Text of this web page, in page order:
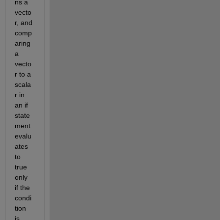
ns a
vecto
r, and
comp
aring
a
vecto
r to a
scala
r in
an if
state
ment
evalu
ates
to
true
only
if the
condi
tion
is